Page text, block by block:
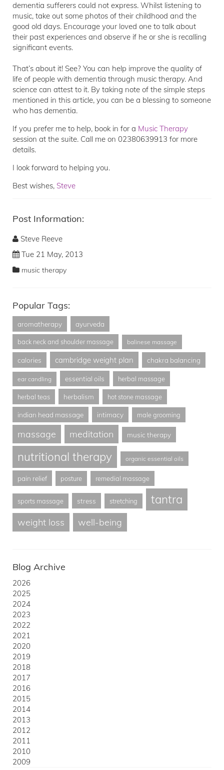
dementia sufferers could not express. Whilst listening to
music, take out some photos of their childhood and the
good old days. Encourage your loved one to talk about
their past experiences and observe if he or she is recalling
significant events.
That’s about it! See? You can help improve the quality of
life of people with dementia through music therapy. And
science can attest to it. By taking note of the simple steps
mentioned in this article, you can be a blessing to someone
who has dementia.
If you prefer me to help, book in for a Music Therapy
session at the suite. Call me on 02380639913 for more
details.
I look forward to helping you.
Best wishes, Steve
Post Information:
Steve Reeve
Tue 21 May, 2013
music therapy
Popular Tags:
aromatherapy ayurveda
back neck and shoulder massage balinese massage
calories cambridge weight plan chakra balancing
ear candling essential oils herbal massage
herbal teas herbalism hot stone massage
indian head massage intimacy male grooming
massage meditation music therapy
nutritional therapy organic essential oils
pain relief posture remedial massage
sports massage stress stretching tantra
weight loss well-being
Blog Archive
2026
2025
2024
2023
2022
2021
2020
2019
2018
2017
2016
2015
2014
2013
2012
2011
2010
2009